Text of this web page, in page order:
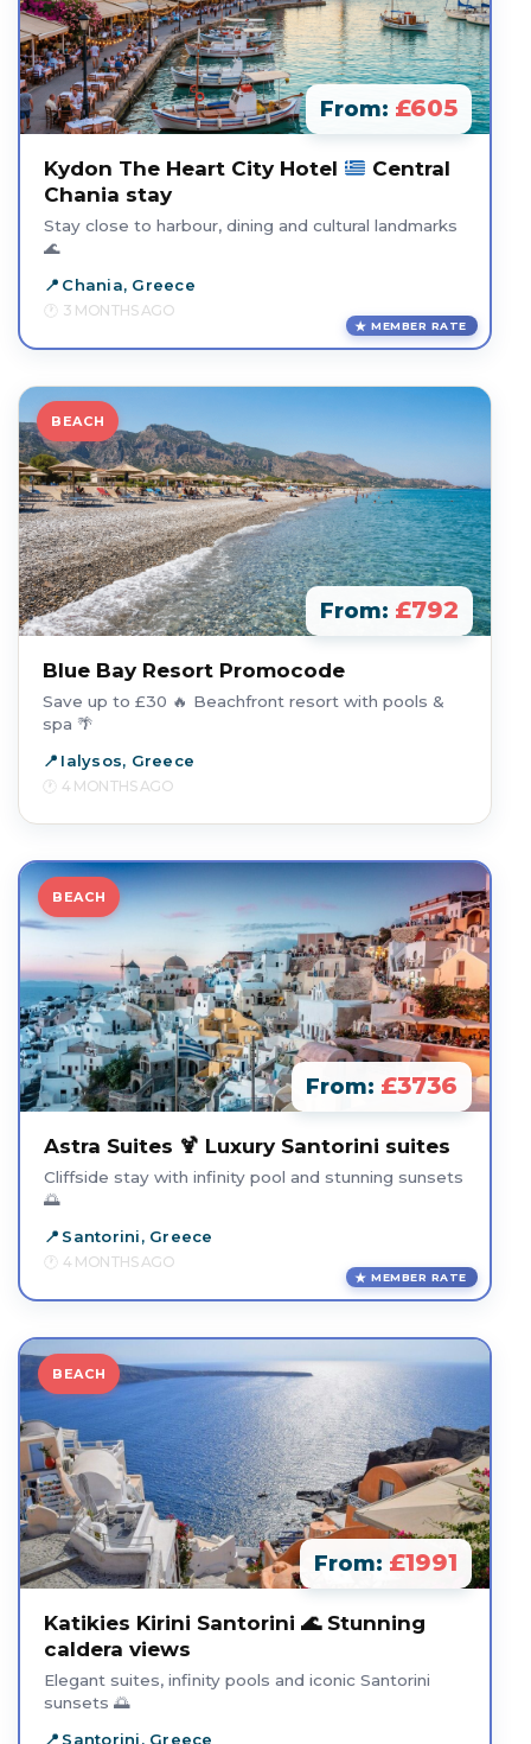
From: £605
Kydon The Heart City Hotel
Central
Chania stay
Stay close to harbour, dining and cultural landmarks
🌊
Chania, Greece
3 MONTHS AGO
MEMBER RATE
BEACH
From: £792
Blue Bay Resort Promocode
Save up to £30 🔥 Beachfront resort with pools &
spa 🌴
Ialysos, Greece
4 MONTHS AGO
BEACH
From: £3736
Astra Suites 🍹 Luxury Santorini suites
Cliffside stay with infinity pool and stunning sunsets
🌅
Santorini, Greece
4 MONTHS AGO
MEMBER RATE
BEACH
From: £1991
Katikies Kirini Santorini 🌊 Stunning
caldera views
Elegant suites, infinity pools and iconic Santorini
sunsets 🌅
Santorini, Greece